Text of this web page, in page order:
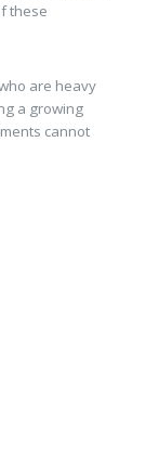
these
are heavy
a growing
cannot